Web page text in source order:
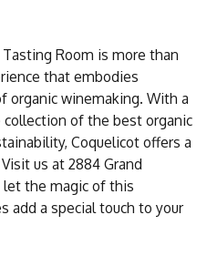
Room is more than
that embodies
organic winemaking. With a
of the best organic
Coquelicot offers a
us at 2884 Grand
let the magic of this
add a special touch to your